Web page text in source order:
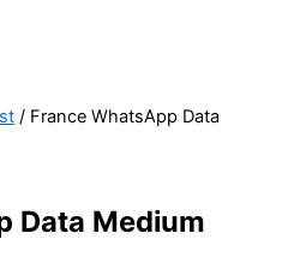
/ France WhatsApp Data
Data Medium